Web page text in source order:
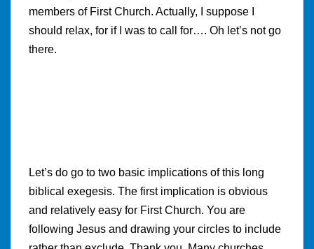
members of First Church. Actually, I suppose I
should relax, for if I was to call for…. Oh let’s not go
there.
Let’s do go to two basic implications of this long
biblical exegesis. The first implication is obvious
and relatively easy for First Church. You are
following Jesus and drawing your circles to include